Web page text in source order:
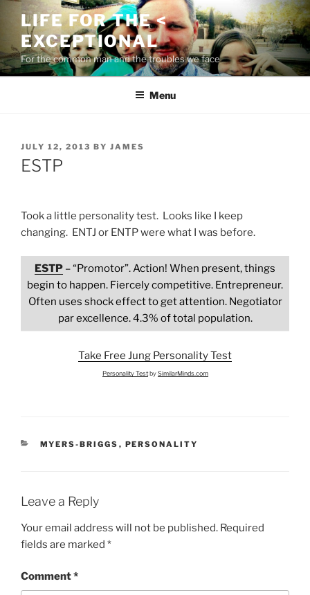
content
LIFE FOR THE <
EXCEPTIONAL
For the common man and the troubles we face
Menu
POSTED
ON
JULY 12, 2013 BY JAMES
ESTP
Took a little personality test. Looks like I keep
changing. ENTJ or ENTP were what I was before.
ESTP – “Promotor”. Action! When present, things
begin to happen. Fiercely competitive. Entrepreneur.
Often uses shock effect to get attention. Negotiator
par excellence. 4.3% of total population.
Take Free Jung Personality Test
Personality TestbySimilarMinds.com
CATEGORIES
MYERS-BRIGGS , PERSONALITY
Leave a Reply
Your email address will not be published. Required
fields are marked *
Comment*